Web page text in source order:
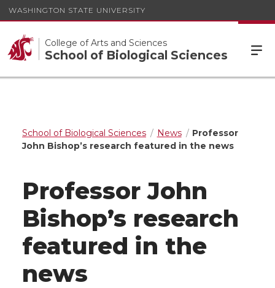
WASHINGTON STATE UNIVERSITY
College of Arts and Sciences
School of Biological Sciences
School of Biological Sciences News
Professor
John Bishop’s research featured in the news
Professor John
Bishop’s research
featured in the
news